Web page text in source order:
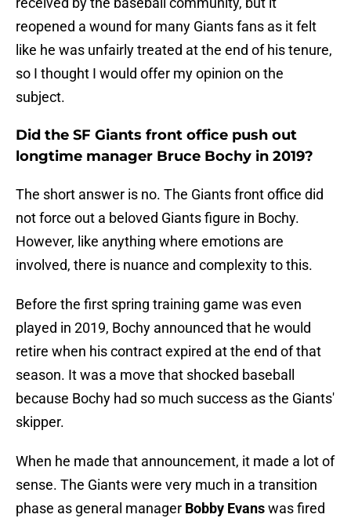
reopened a wound for many Giants fans as it felt
like he was unfairly treated at the end of his tenure,
so I thought I would offer my opinion on the
subject.
Did the SF Giants front office push out
longtime manager Bruce Bochy in 2019?
The short answer is no. The Giants front office did
not force out a beloved Giants figure in Bochy.
However, like anything where emotions are
involved, there is nuance and complexity to this.
Before the first spring training game was even
played in 2019, Bochy announced that he would
retire when his contract expired at the end of that
season. It was a move that shocked baseball
because Bochy had so much success as the Giants'
skipper.
When he made that announcement, it made a lot of
sense. The Giants were very much in a transition
phase as general manager Bobby Evanswas fired